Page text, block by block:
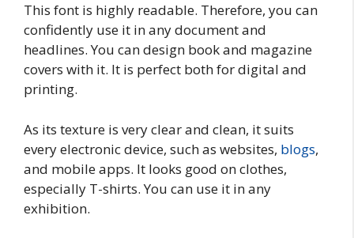
This font is highly readable. Therefore, you can
confidently use it in any document and
headlines. You can design book and magazine
covers with it. It is perfect both for digital and
printing.
As its texture is very clear and clean, it suits
every electronic device, such as websites, blogs,
and mobile apps. It looks good on clothes,
especially T-shirts. You can use it in any
exhibition.